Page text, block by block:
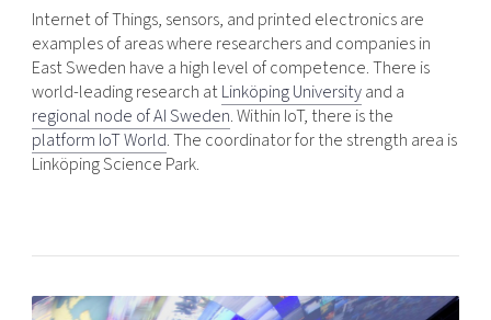
Internet of Things, sensors, and printed electronics are
examples of areas where researchers and companies in
East Sweden have a high level of competence. There is
world-leading research atLinköping Universityand a
regional node of AI Sweden. Within IoT, there is the
platform IoT World. The coordinator for the strength area is
Linköping Science Park.